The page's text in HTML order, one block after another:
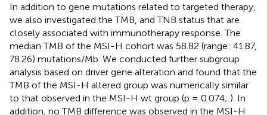
In addition to gene mutations related to targeted therapy,
we also investigated the TMB, and TNB status that are
closely associated with immunotherapy response. The
median TMB of the MSI-H cohort was 58.82 (range: 41.87,
78.26) mutations/Mb. We conducted further subgroup
analysis based on driver gene alteration and found that the
TMB of the MSI-H altered group was numerically similar
to that observed in the MSI-H wt group (p = 0.074; ). In
addition, no TMB difference was observed in the MSI-H